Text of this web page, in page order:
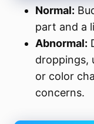
Normal:
part and a
Abnormal:
droppings,
or color
concerns.